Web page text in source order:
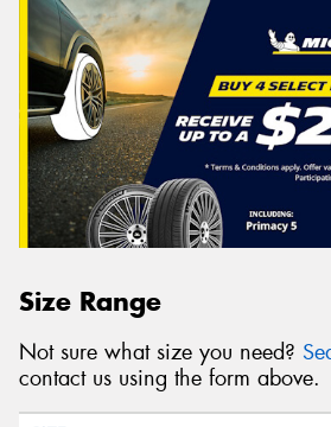
Size Range
Not sure what size you need?
contact us using the form above.